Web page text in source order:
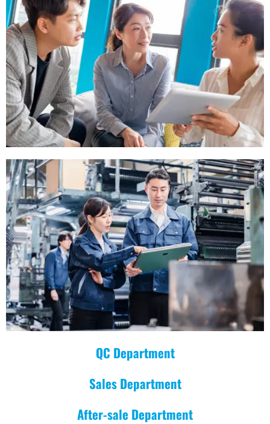
QC Department
Sales Department
After-sale Department